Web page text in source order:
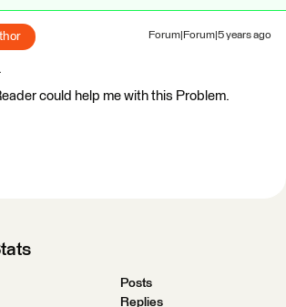
Forum|Forum|5 years ago
could help me with this Problem.
Posts
Replies